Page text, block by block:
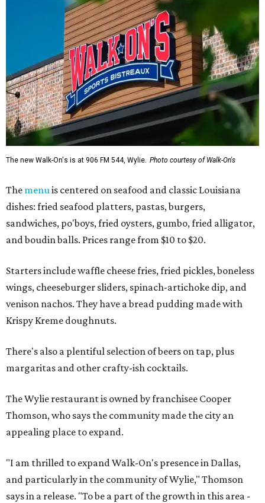
The new Walk-On's is at 906 FM 544, Wylie. Photo courtesy of Walk-On's
The menuis centered on seafood and classic Louisiana
dishes: fried seafood platters, pastas, burgers,
sandwiches, po'boys, fried oysters, gumbo, fried alligator,
and boudin balls. Prices range from $10 to $20.
Starters include waffle cheese fries, fried pickles, boneless
wings, cheeseburger sliders, spinach-artichoke dip, and
venison nachos. They have a bread pudding made with
Krispy Kreme doughnuts.
There's also a plentiful selection of beers on tap, plus
margaritas and other crafty-ish cocktails.
The Wylie restaurant is owned by franchisee Cooper
Thomson, who says the community made the city an
appealing place to expand.
"I am thrilled to expand Walk-On's presence in Dallas,
and particularly in the community of Wylie," Thomson
says in a release. "To be a part of the growth in this area -